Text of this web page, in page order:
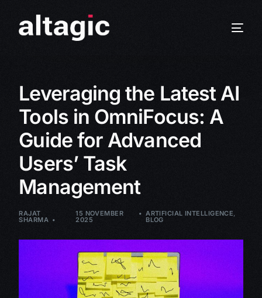
Leveraging the Latest AI
Tools in OmniFocus: A
Guide for Advanced
Users’ Task
Management
RAJAT
SHARMA
15 NOVEMBER
2025
ARTIFICIAL INTELLIGENCE,
BLOG